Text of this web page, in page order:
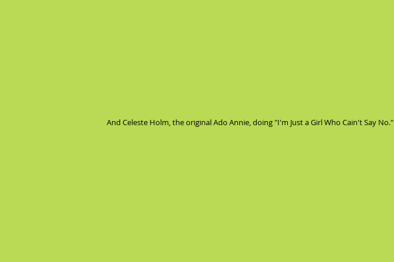
And Celeste Holm, the original Ado Annie, doing "I'm Just a Girl Who Cain't Say No."